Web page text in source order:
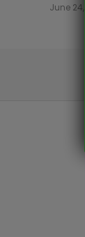
June 24,